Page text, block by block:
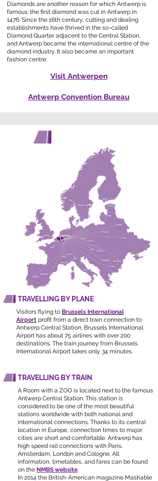
Diamonds are another reason for which Antwerp is
famous: the first diamond was cut in Antwerp in
1476. Since the 16th century, cutting and dealing
establishments have thrived in the so-called
Diamond Quarter adjacent to the Central Station,
and Antwerp became the international centre of the
diamond industry. It also became an important
fashion centre.
Visit Antwerpen
Antwerp Convention Bureau
TRAVELLING BY PLANE
Visitors flying to Brussels International
Airport profit from a direct train connection to
Antwerp Central Station. Brussels International
Airport has about 75 airlines with over 200
destinations. The train journey from Brussels
International Airport takes only 34 minutes​.
TRAVELLING BY TRAIN
A Room with a ZOO is located next to the famous
Antwerp Central Station. This station is
considered to be one of the most beautiful
stations worldwide with both national and
international connections. Thanks to its central
location in Europe, connection times to major
cities are short and comfortable. Antwerp has
high speed rail connections with Paris,
Amsterdam, London and Cologne. All
information, timetables, and fares can be found
on the NMBS website.
In 2014 the British-American magazine Mashable